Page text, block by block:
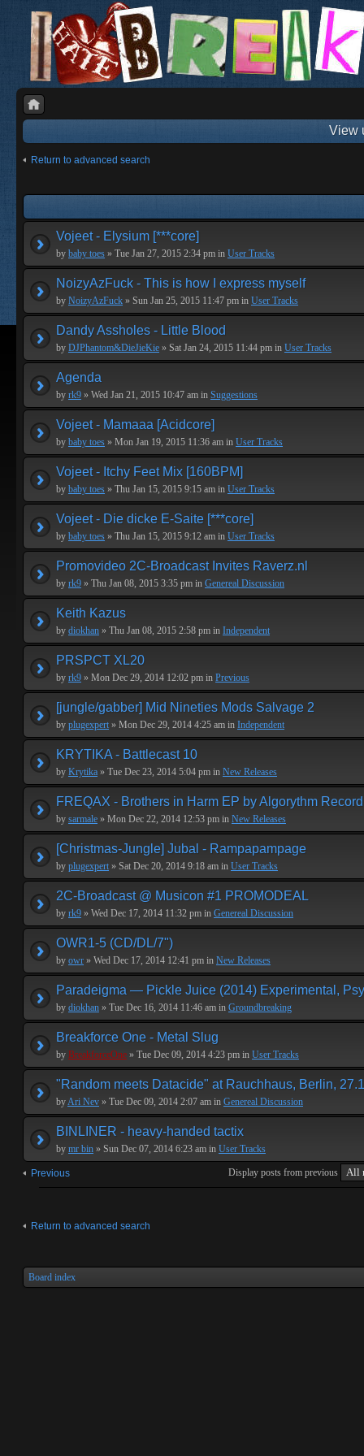
View
Return to advanced search
Vojeet - Elysium [***core]
by baby toes » Tue Jan 27, 2015 2:34 pm in User Tracks
NoizyAzFuck - This is how I express myself
by NoizyAzFuck » Sun Jan 25, 2015 11:47 pm in User Tracks
Dandy Assholes - Little Blood
by DJPhantom&DieJieKie » Sat Jan 24, 2015 11:44 pm in User Tracks
Agenda
by rk9 » Wed Jan 21, 2015 10:47 am in Suggestions
Vojeet - Mamaaa [Acidcore]
by baby toes » Mon Jan 19, 2015 11:36 am in User Tracks
Vojeet - Itchy Feet Mix [160BPM]
by baby toes » Thu Jan 15, 2015 9:15 am in User Tracks
Vojeet - Die dicke E-Saite [***core]
by baby toes » Thu Jan 15, 2015 9:12 am in User Tracks
Promovideo 2C-Broadcast Invites Raverz.nl
by rk9 » Thu Jan 08, 2015 3:35 pm in Genereal Discussion
Keith Kazus
by diokhan » Thu Jan 08, 2015 2:58 pm in Independent
PRSPCT XL20
by rk9 » Mon Dec 29, 2014 12:02 pm in Previous
[jungle/gabber] Mid Nineties Mods Salvage 2
by plugexpert » Mon Dec 29, 2014 4:25 am in Independent
KRYTIKA - Battlecast 10
by Krytika » Tue Dec 23, 2014 5:04 pm in New Releases
FREQAX - Brothers in Harm EP by Algorythm
by sarmale » Mon Dec 22, 2014 12:53 pm in New Releases
[Christmas-Jungle] Jubal - Rampapampage
by plugexpert » Sat Dec 20, 2014 9:18 am in User Tracks
2C-Broadcast @ Musicon #1 PROMODEAL
by rk9 » Wed Dec 17, 2014 11:32 pm in Genereal Discussion
OWR1-5 (CD/DL/7")
by owr » Wed Dec 17, 2014 12:41 pm in New Releases
Paradeigma — Pickle Juice (2014) Experimental,
by diokhan » Tue Dec 16, 2014 11:46 am in Groundbreaking
Breakforce One - Metal Slug
by BreakforceOne » Tue Dec 09, 2014 4:23 pm in User Tracks
"Random meets Datacide" at Rauchhaus, Berlin,
byAri Nev » Tue Dec 09, 2014 2:07 am in Genereal Discussion
BINLINER - heavy-handed tactix
by mr bin » Sun Dec 07, 2014 6:23 am in User Tracks
Previous Display posts from previous
Return to advanced search
Board index